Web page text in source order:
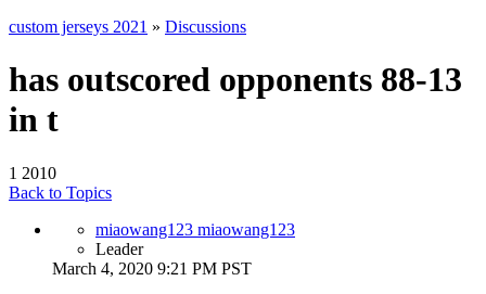
custom jerseys 2021 » Discussions
has outscored opponents 88-13
in t
1 2010
Back to Topics
miaowang123 miaowang123
Leader
March 4, 2020 9:21 PM PST